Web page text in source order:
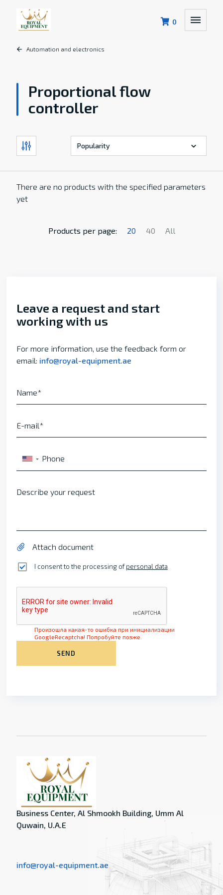
0
Automation and electronics
Proportional flow
controller
There are no products with the specified parameters
yet
Products per page: 20 40 All
Leave a request and start
working with us
For more information, use the feedback form or
email: info@royal-equipment.ae
Name
E-mail
▼ Phone
Describe your request
Attach document
I consent to the processing ofpersonal data
Произошла какая-то ошибка при инициализации
GoogleRecaptcha! Попробуйте позже.
SEND
Business Center, Al Shmookh Building, Umm Al
Quwain, U.A.E
info@royal-equipment.ae